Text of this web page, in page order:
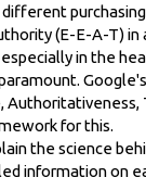
(E-E-A-T) in
in the
for this.
the science
information on